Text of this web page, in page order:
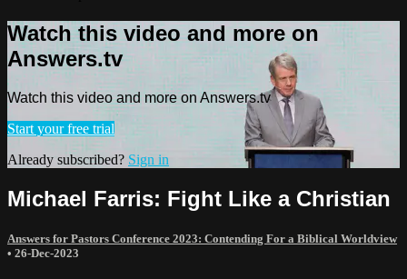
Watch this video and more on
Answers.tv
Watch this video and more on Answers.tv
Start your free trial
Already subscribed? Sign in
Michael Farris: Fight Like a Christian
Answers for Pastors Conference 2023: Contending For a Biblical Worldview
• 26-Dec-2023